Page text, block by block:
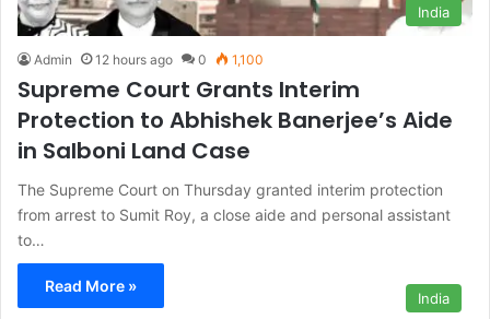
India
Admin 12 hours ago 0 1,100
Supreme Court Grants Interim
Protection to Abhishek Banerjee’s Aide
in Salboni Land Case
The Supreme Court on Thursday granted interim protection
from arrest to Sumit Roy, a close aide and personal assistant
to…
Read More »
India